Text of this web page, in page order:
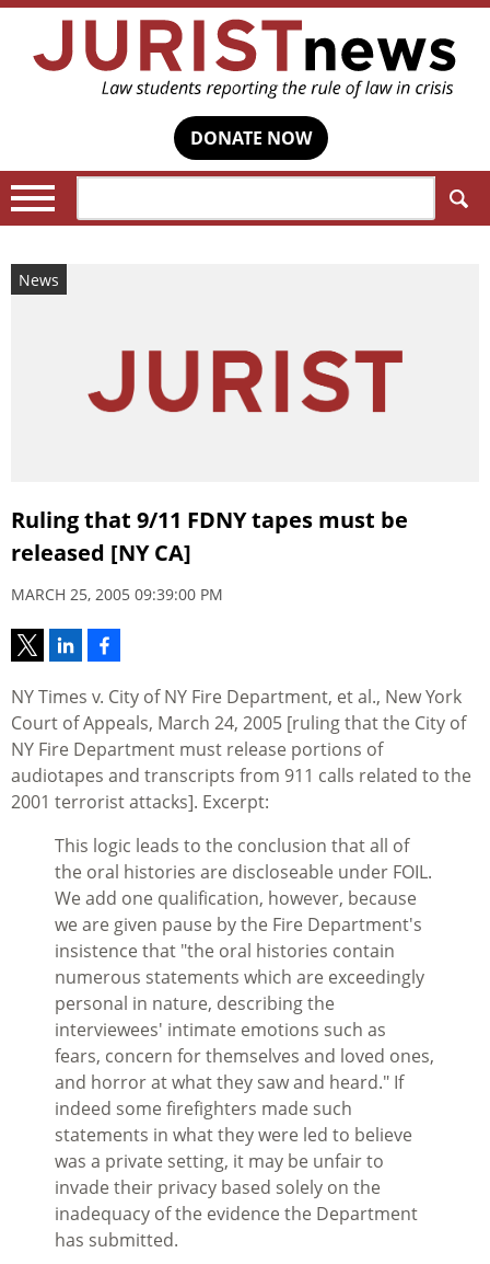
DONATE NOW
News
Ruling that 9/11 FDNY tapes must be
released [NY CA]
MARCH 25, 2005 09:39:00 PM
NY Times v. City of NY Fire Department, et al., New York
Court of Appeals, March 24, 2005 [ruling that the City of
NY Fire Department must release portions of
audiotapes and transcripts from 911 calls related to the
2001 terrorist attacks]. Excerpt:
This logic leads to the conclusion that all of
the oral histories are discloseable under FOIL.
We add one qualification, however, because
we are given pause by the Fire Department's
insistence that "the oral histories contain
numerous statements which are exceedingly
personal in nature, describing the
interviewees' intimate emotions such as
fears, concern for themselves and loved ones,
and horror at what they saw and heard." If
indeed some firefighters made such
statements in what they were led to believe
was a private setting, it may be unfair to
invade their privacy based solely on the
inadequacy of the evidence the Department
has submitted.